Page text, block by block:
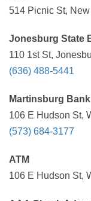
514 Picnic St,
Jonesburg State
110 1st St,
(636) 488-5441
Martinsburg
106 E Hudson St,
(573) 684-3177
ATM
106 E Hudson St,